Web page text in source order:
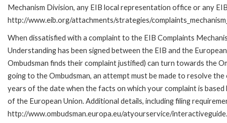
Mechanism Division, any EIB local representation office or any
http://www.eib.org/attachments/strategies/
When dissatisfied with a complaint to the EIB Complaints
Understanding has been signed between the EIB and the
Ombudsman finds their complaint justified) can turn towards the
going to the Ombudsman, an attempt must be made to resolve
years of the date when the facts on which your complaint is
of the European Union. Additional details, including filing
http://www.ombudsman.europa.eu/atyourservice/